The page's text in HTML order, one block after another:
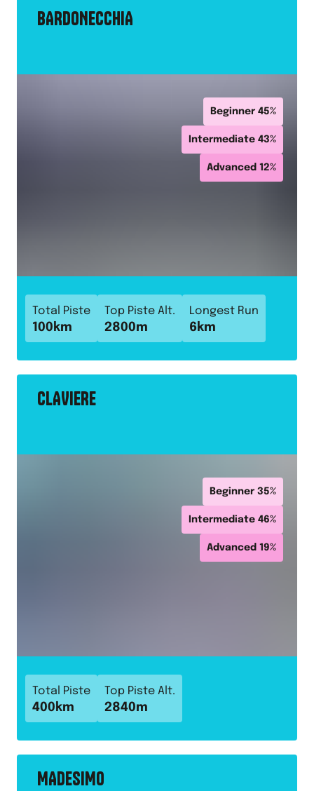
BARDONECCHIA
Beginner 45%
Intermediate 43%
Advanced 12%
Total Piste
100 km
Top Piste Alt.
2800m
Longest Run
6km
CLAVIERE
Beginner 35%
Intermediate 46%
Advanced 19%
Total Piste
400 km
Top Piste Alt.
2840m
MADESIMO